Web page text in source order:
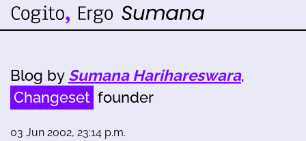
Blog by Sumana Harihareswara,
Changeset founder
03 Jun 2002, 23:14 p.m.